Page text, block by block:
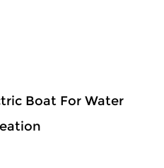
Boat For Water